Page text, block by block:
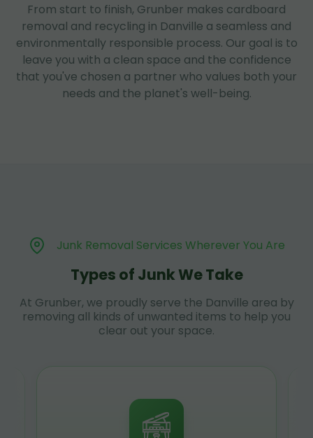
From start to finish, Grunber makes cardboard
removal and recycling in Danville a seamless and
environmentally responsible process. Our goal is to
leave you with a clean space and the confidence
that you've chosen a partner who values both your
needs and the planet's well-being.
Junk Removal Services Wherever You Are
Types of Junk We Take
At Grunber, we proudly serve the Danville area by
removing all kinds of unwanted items to help you
clear out your space.